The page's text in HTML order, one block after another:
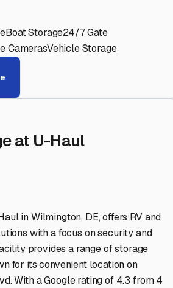
Boat Storage24/7 Gate
CamerasVehicle Storage
at U-Haul
in Wilmington, DE, offers RV and
with a focus on security and
provides a range of storage
for its convenient location on
With a Google rating of 4.3 from 4